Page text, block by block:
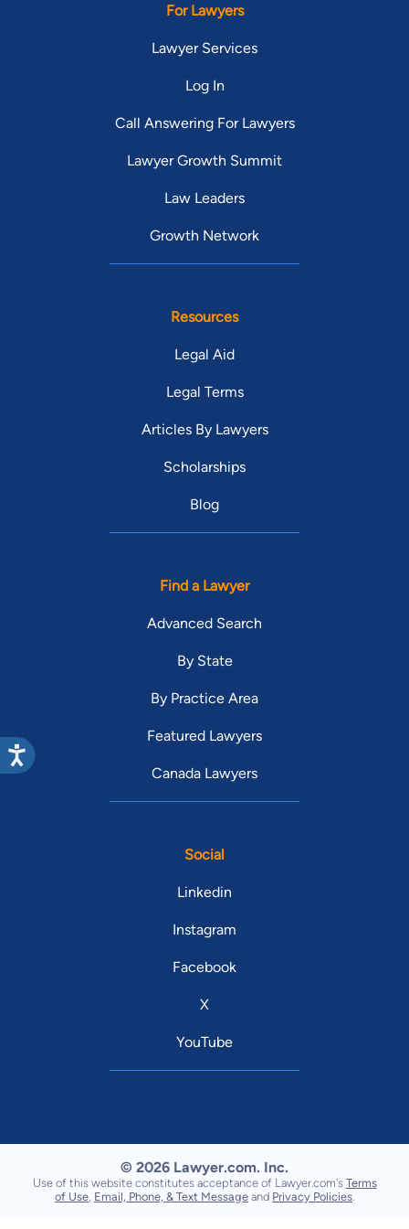
For Lawyers
Lawyer Services
Log In
Call Answering For Lawyers
Lawyer Growth Summit
Law Leaders
Growth Network
Resources
Legal Aid
Legal Terms
Articles By Lawyers
Scholarships
Blog
Find a Lawyer
Advanced Search
By State
By Practice Area
Featured Lawyers
Canada Lawyers
Social
Linkedin
Instagram
Facebook
X
YouTube
© 2026 Lawyer.com. Inc.
Use of this website constitutes acceptance of Lawyer.com's Terms
of Use Email, Phone, & Text Message and Privacy Policies